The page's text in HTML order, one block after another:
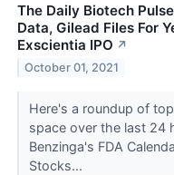
The Daily Biotech
Data, Gilead Files For
Exscientia IPO ↗
October 01, 2021
Here's a roundup of
space over the last 24
Benzinga's FDA
Stocks...